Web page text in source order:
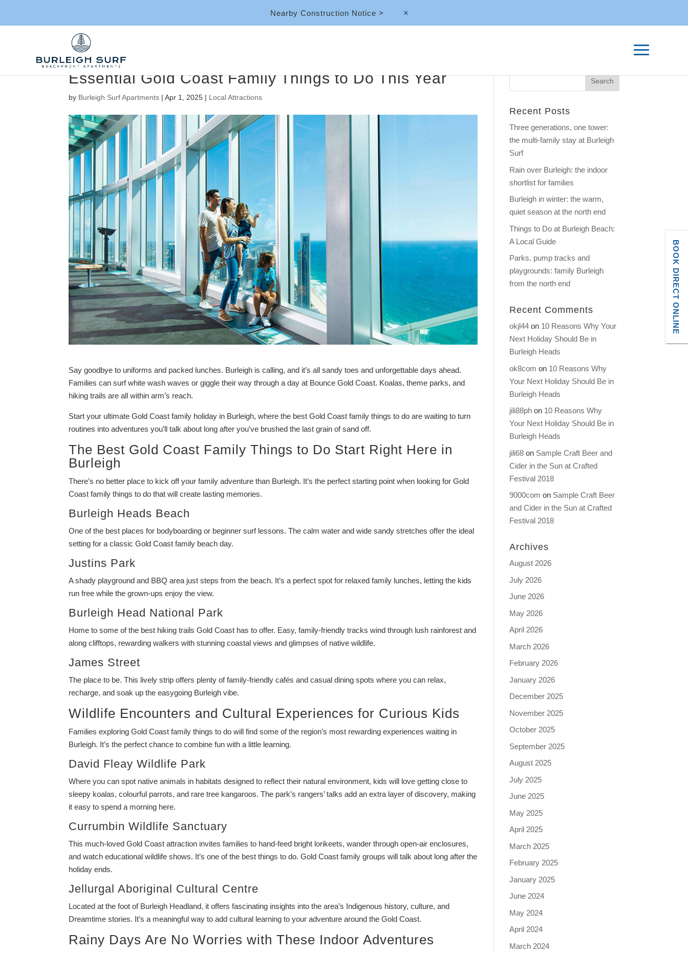
Nearby Construction Notice > M
Essential Gold Coast Family Things to Do This Year
by Burleigh Surf Apartments |Apr 1, 2025 | Local Attractions
Say goodbye to uniforms and packed lunches. Burleigh is calling, and it’s all sandy toes and unforgettable days ahead.
Families can surf white wash waves or giggle their way through a day at Bounce Gold Coast. Koalas, theme parks, and
hiking trails are all within arm’s reach.
Start your ultimate Gold Coast family holiday in Burleigh, where the best Gold Coast family things to do are waiting to turn
routines into adventures you’ll talk about long after you’ve brushed the last grain of sand off.
The Best Gold Coast Family Things to Do Start Right Here in
Burleigh
There’s no better place to kick off your family adventure than Burleigh. It’s the perfect starting point when looking for Gold
Coast family things to do that will create lasting memories.
Burleigh Heads Beach
One of the best places for bodyboarding or beginner surf lessons. The calm water and wide sandy stretches offer the ideal
setting for a classic Gold Coast family beach day.
Justins Park
A shady playground and BBQ area just steps from the beach. It’s a perfect spot for relaxed family lunches, letting the kids
run free while the grown-ups enjoy the view.
Burleigh Head National Park
Home to some of the best hiking trails Gold Coast has to offer. Easy, family-friendly tracks wind through lush rainforest and
along clifftops, rewarding walkers with stunning coastal views and glimpses of native wildlife.
James Street
The place to be. This lively strip offers plenty of family-friendly cafés and casual dining spots where you can relax,
recharge, and soak up the easygoing Burleigh vibe.
Wildlife Encounters and Cultural Experiences for Curious Kids
Families exploring Gold Coast family things to do will find some of the region’s most rewarding experiences waiting in
Burleigh. It’s the perfect chance to combine fun with a little learning.
David Fleay Wildlife Park
Where you can spot native animals in habitats designed to reflect their natural environment, kids will love getting close to
sleepy koalas, colourful parrots, and rare tree kangaroos. The park’s rangers’ talks add an extra layer of discovery, making
it easy to spend a morning here.
Currumbin Wildlife Sanctuary
This much-loved Gold Coast attraction invites families to hand-feed bright lorikeets, wander through open-air enclosures,
and watch educational wildlife shows. It’s one of the best things to do. Gold Coast family groups will talk about long after the
holiday ends.
Jellurgal Aboriginal Cultural Centre
Located at the foot of Burleigh Headland, it offers fascinating insights into the area’s Indigenous history, culture, and
Dreamtime stories. It’s a meaningful way to add cultural learning to your adventure around the Gold Coast.
Rainy Days Are No Worries with These Indoor Adventures
Recent Posts
Three generations, one tower:
the multi-family stay at Burleigh
Surf
Rain over Burleigh: the indoor
shortlist for families
Burleigh in winter: the warm,
quiet season at the north end
Things to Do at Burleigh Beach:
A Local Guide
Parks, pump tracks and
playgrounds: family Burleigh
from the north end
Recent Comments
okjl44on 10 Reasons Why Your
Next Holiday Should Be in
Burleigh Heads
ok8com on 10 Reasons Why
Your Next Holiday Should Be in
Burleigh Heads
jili88phon 10 Reasons Why
Your Next Holiday Should Be in
Burleigh Heads
jili68on Sample Craft Beer and
Cider in the Sun at Crafted
Festival 2018
9000com on Sample Craft Beer
and Cider in the Sun at Crafted
Festival 2018
Archives
August 2026
July 2026
June 2026
May 2026
April 2026
March 2026
February 2026
January 2026
December 2025
November 2025
October 2025
September 2025
August 2025
July 2025
June 2025
May 2025
April 2025
March 2025
February 2025
January 2025
June 2024
May 2024
April 2024
March 2024
BOOK DIRECT ONLINE